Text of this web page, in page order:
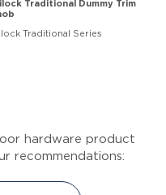
Traditional Dummy Trim
Traditional Series
hardware product
recommendations: